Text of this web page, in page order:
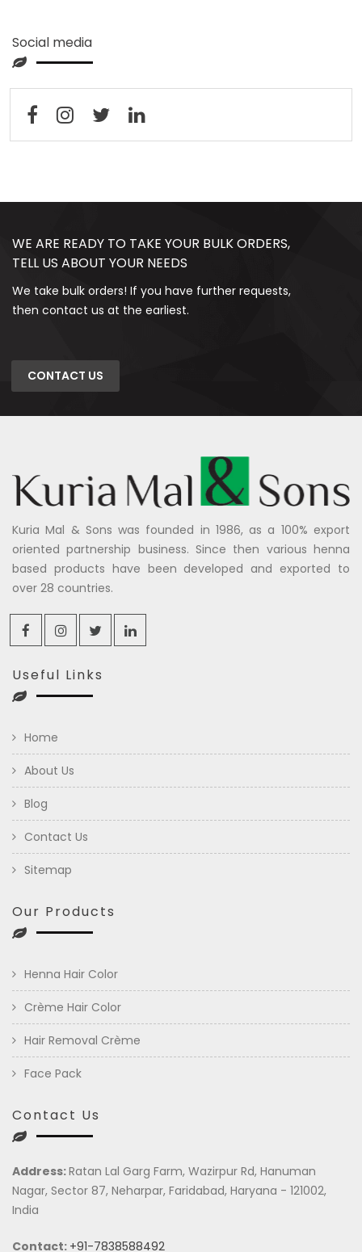
Social media
WE ARE READY TO TAKE YOUR BULK ORDERS,
TELL US ABOUT YOUR NEEDS
We take bulk orders! If you have further requests,
then contact us at the earliest.
CONTACT US
Kuria Mal & Sons was founded in 1986, as a 100% export
oriented partnership business. Since then various henna
based products have been developed and exported to
over 28 countries.
Useful Links
Home
About Us
Blog
Contact Us
Sitemap
Our Products
Henna Hair Color
Crème Hair Color
Hair Removal Crème
Face Pack
Contact Us
Address:Ratan Lal Garg Farm, Wazirpur Rd, Hanuman
Nagar, Sector 87, Neharpar, Faridabad, Haryana - 121002,
India
Contact: +91-7838588492